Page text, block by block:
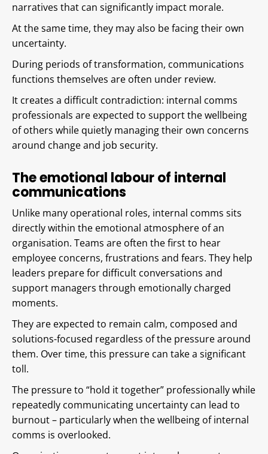
narratives that can significantly impact morale.
At the same time, they may also be facing their own
uncertainty.
During periods of transformation, communications
functions themselves are often under review.
It creates a difficult contradiction: internal comms
professionals are expected to support the wellbeing
of others while quietly managing their own concerns
around change and job security.
The emotional labour of internal
communications
Unlike many operational roles, internal comms sits
directly within the emotional atmosphere of an
organisation. Teams are often the first to hear
employee concerns, frustrations and fears. They help
leaders prepare for difficult conversations and
support managers through emotionally charged
moments.
They are expected to remain calm, composed and
solutions-focused regardless of the pressure around
them. Over time, this pressure can take a significant
toll.
The pressure to “hold it together” professionally while
repeatedly communicating uncertainty can lead to
burnout – particularly when the wellbeing of internal
comms is overlooked.